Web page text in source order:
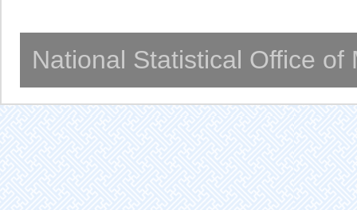
National Statistical Office of